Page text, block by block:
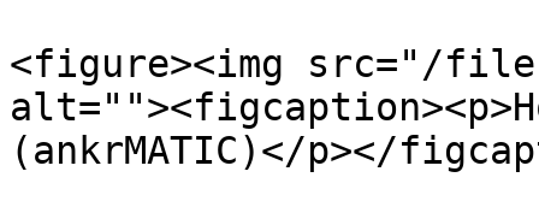
<figure><img src="/
(ankrMATIC)</p></